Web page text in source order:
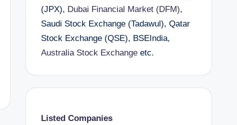
(JPX), Dubai Financial Market (DFM),
Saudi Stock Exchange (Tadawul), Qatar
Stock Exchange (QSE), BSEIndia,
Australia Stock Exchangeetc.
Listed Companies